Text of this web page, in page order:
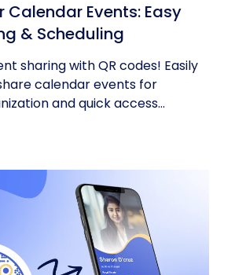
Calendar Events: Easy
& Scheduling
sharing with QR codes! Easily
calendar events for
and quick access...